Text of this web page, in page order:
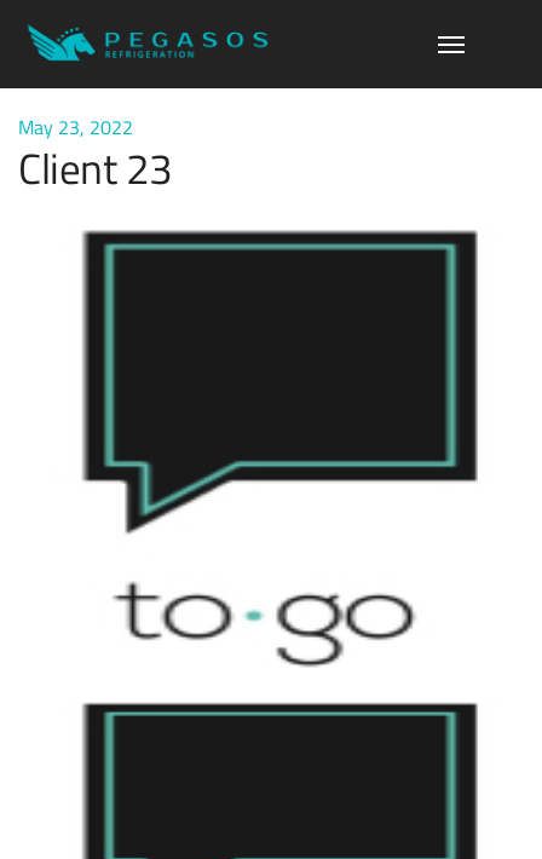
May 23, 2022
Client 23